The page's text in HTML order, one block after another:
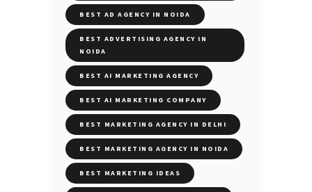
BEST AD AGENCY IN NOIDA
BEST ADVERTISING AGENCY IN
NOIDA
BEST AI MARKETING AGENCY
BEST AI MARKETING COMPANY
BEST MARKETING AGENCY IN DELHI
BEST MARKETING AGENCY IN NOIDA
BEST MARKETING IDEAS